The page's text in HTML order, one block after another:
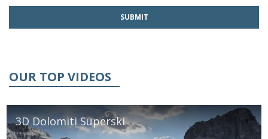
OUR TOP VIDEOS
3D Dolomiti Superski